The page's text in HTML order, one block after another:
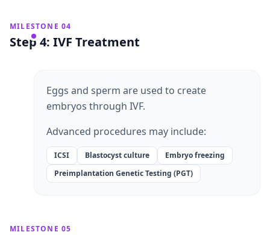
MILESTONE 04
Step 4: IVF Treatment
Eggs and sperm are used to create
embryos through IVF.
Advanced procedures may include:
ICSI Blastocyst culture
Embryo freezing
Preimplantation Genetic Testing (PGT)
MILESTONE 05